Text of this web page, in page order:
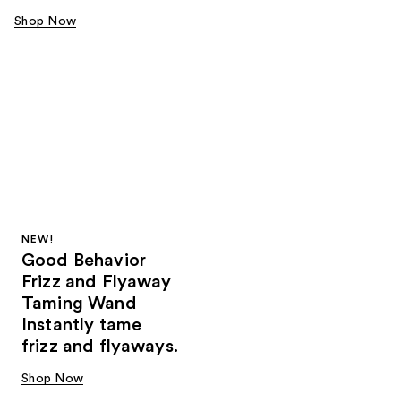
Shop Now
NEW!
Good Behavior
Frizz and Flyaway
Taming Wand
Instantly tame
frizz and flyaways.
Shop Now